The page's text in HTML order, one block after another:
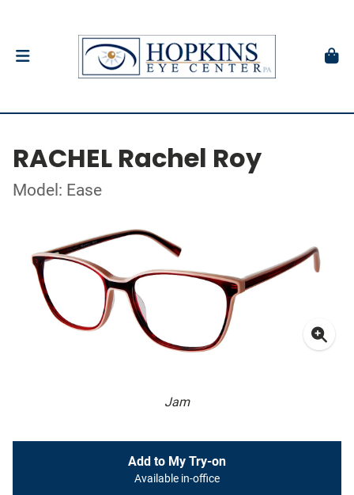
RACHEL Rachel Roy
Model: Ease
Jam
Add to My Try-on
Available in-office